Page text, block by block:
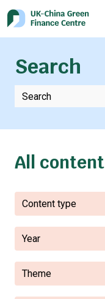
Search
All content
Content type
Year
Theme